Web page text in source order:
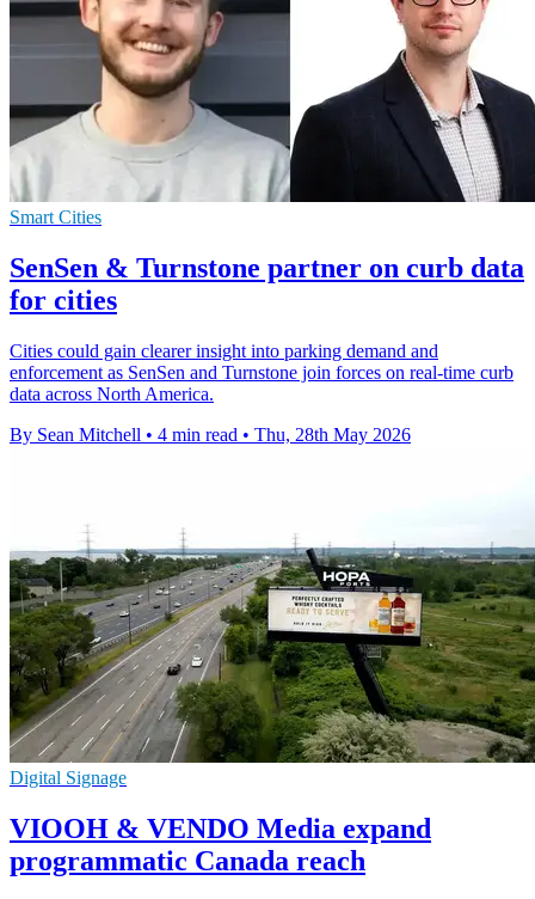
Smart Cities
SenSen & Turnstone partner on curb data
for cities
Cities could gain clearer insight into parking demand and
enforcement as SenSen and Turnstone join forces on real-time curb
data across North America.
By Sean Mitchell • 4 min read • Thu, 28th May 2026
Digital Signage
VIOOH & VENDO Media expand
programmatic Canada reach